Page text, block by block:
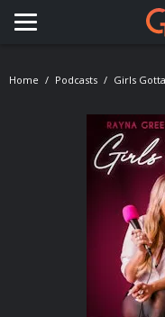
Toggle
Home Podcasts Girls